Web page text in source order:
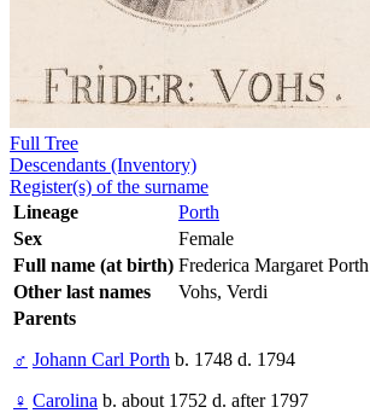
Full Tree
Descendants (Inventory)
Register(s) of the surname
Lineage
Porth
Sex
Female
Full name (at birth) Frederica Margaret Porth
Other last names
Vohs, Verdi
Parents
♂ Johann Carl Porth b. 1748 d. 1794
♀ Carolina b. about 1752 d. after 1797